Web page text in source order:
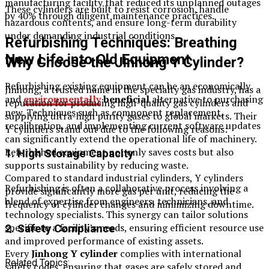
by 40% through diligent maintenance practices.
Refurbishing Techniques: Breathing
New Life into Old Equipment
Refurbishing existing equipment can be an economically
andenvironmentallybeneficialalternative to purchasing
new. Techniques such as component replacement,
recalibration, and implementing current software updates
can significantly extend the operational life of machinery.
Refurbished equipment not only saves costs but also
supports sustainability by reducing waste.
Refurbishing is often a collaborative process involving a
blend of expertise from engineers, technicians, and
technology specialists. This synergy can tailor solutions
specific to a facility’s needs, ensuring efficient resource use
and improved performance of existing assets.
Related Topics:
These cylinders are built to resist corrosion, handle
hazardous contents, and ensure long-term durability
under demanding industrial conditions.
Why Choose the Jinhong Y Cylinder?
Jinhong, a trusted name in the specialty gas industry, has a
reputation for producing high-quality gas cylinders and
supplying ultra-high purity gases to global markets. Their
Y cylinders stand out due to the following reasons:
1. High Storage Capacity
Compared to standard industrial cylinders, Y cylinders
provide significantly more gas per unit, reducing the
frequency of cylinder changes and minimizing downtime.
2. Safety Compliance
EveryJinhong Y cylinder complies with international